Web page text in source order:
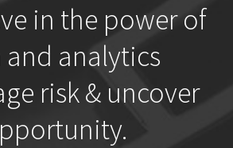
in the power of
and analytics
risk & uncover